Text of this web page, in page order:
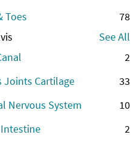
Toes
78
See All
2
Joints Cartilage
33
Nervous System
10
2